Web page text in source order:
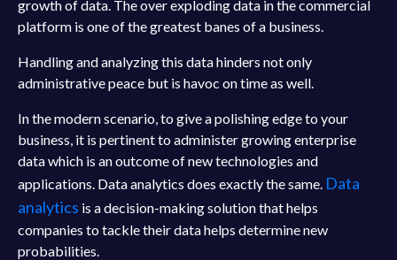
growth of data. The over exploding data in the commercial
platform is one of the greatest banes of a business.
Handling and analyzing this data hinders not only
administrative peace but is havoc on time as well.
In the modern scenario, to give a polishing edge to your
business, it is pertinent to administer growing enterprise
data which is an outcome of new technologies and
applications. Data analytics does exactly the same. Data
analytics is a decision-making solution that helps
companies to tackle their data helps determine new
probabilities.